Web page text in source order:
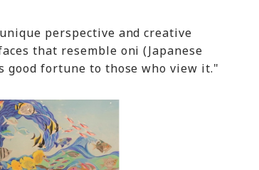
perspective and creative
that resemble oni (Japanese
good fortune to those who view it."